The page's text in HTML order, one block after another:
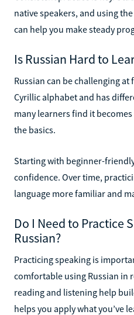
native speakers, and using
can help you make steady
Is Russian Hard to
Russian can be challenging at
Cyrillic alphabet and has
many learners find it
the basics.
Starting with beginner-
confidence. Over time,
language more familiar and
Do I Need to Practice
Russian?
Practicing speaking is
comfortable using Russian in
reading and listening help
helps you apply what you’ve